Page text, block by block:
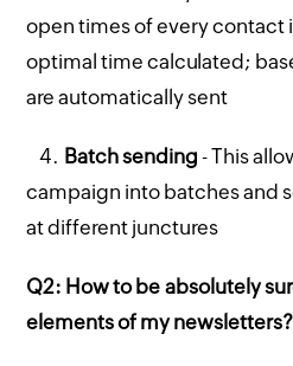
open times of every contact
optimal time calculated;
are automatically sent
4. Batch sending- This
campaign into batches and
at different junctures
Q2: How to be absolutely
elements of my newsletters?